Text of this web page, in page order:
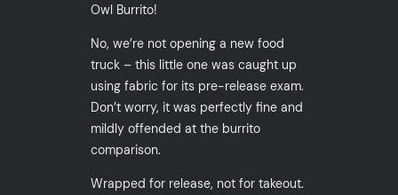
Owl Burrito!
No, we’re not opening a new food
truck – this little one was caught up
using fabric for its pre-release exam.
Don’t worry, it was perfectly fine and
mildly offended at the burrito
comparison.
Wrapped for release, not for takeout.